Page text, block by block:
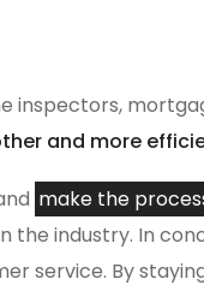
inspectors,
and more
make the
industry. In
service. By